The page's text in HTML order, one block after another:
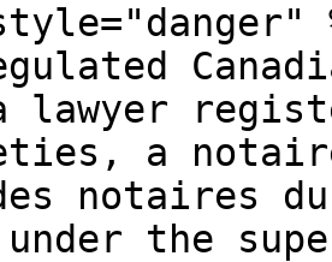
lawyer
a
notaires
the